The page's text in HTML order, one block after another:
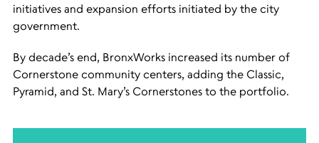
initiatives and expansion efforts initiated by the city
government.
By decade’s end, BronxWorks increased its number of
Cornerstone community centers, adding the Classic,
Pyramid, and St. Mary’s Cornerstones to the portfolio.